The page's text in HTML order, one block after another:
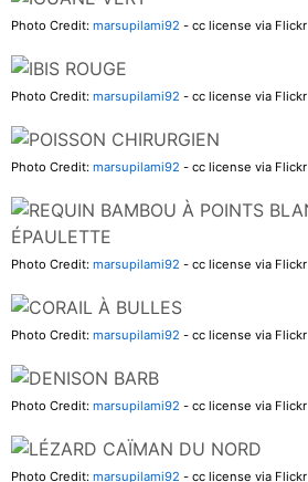
Photo Credit: marsupilami92 - cc license via Flickr
Photo Credit: marsupilami92 - cc license via Flickr
Photo Credit: marsupilami92 - cc license via Flickr
Photo Credit: marsupilami92 - cc license via Flickr
Photo Credit: marsupilami92 - cc license via Flickr
Photo Credit: marsupilami92 - cc license via Flickr
Photo Credit: marsupilami92 - cc license via Flickr